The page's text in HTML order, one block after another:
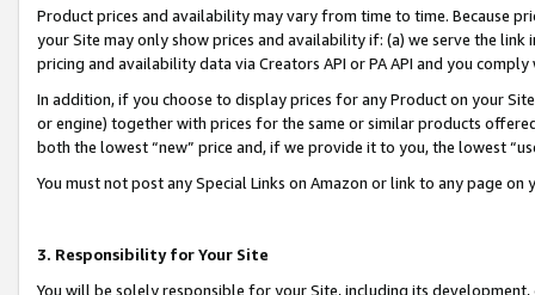
Product prices and availability may vary from time to time. Because
your Site may only show prices and availability if: (a) we serve the
pricing and availability data via Creators API or PA API and you
In addition, if you choose to display prices for any Product on your
or engine) together with prices for the same or similar products
both the lowest “new” price and, if we provide it to you, the lowest
You must not post any Special Links on Amazon or link to any page
3. Responsibility for Your Site
You will be solely responsible for your Site, including its